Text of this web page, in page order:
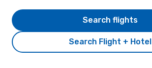
Search Flight + Hotel
Search flights